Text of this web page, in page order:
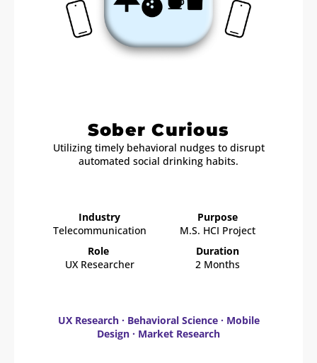
Sober Curious
Utilizing timely behavioral nudges to disrupt
automated social drinking habits.
Industry
Telecommunication
Role
UX Researcher
Purpose
M.S. HCI Project
Duration
2 Months
UX Research · Behavioral Science · Mobile
Design · Market Research